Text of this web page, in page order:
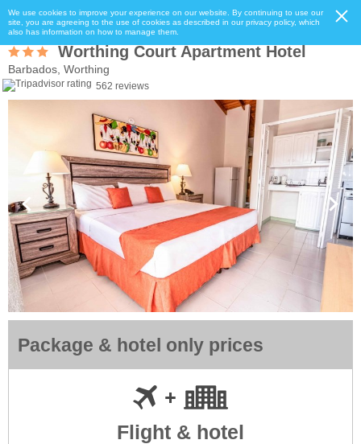
We use cookies to improve your experience on our website. By continuing to use our
site, you are agreeing to the use of cookies as described in our privacy policy, which
also has information on how to manage them.
Worthing Court Apartment Hotel
Barbados, Worthing
562 reviews
Package & hotel only prices
Flight & hotel